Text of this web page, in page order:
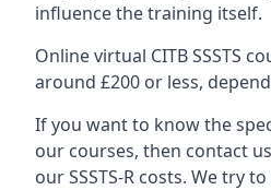
influence the training itself.
Online virtual CITB SSSTS
around £200 or less,
If you want to know the
our courses, then contact
our SSSTS-R costs. We try